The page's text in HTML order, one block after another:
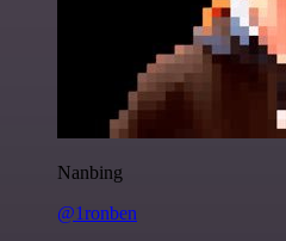
Nanbing
@1ronben